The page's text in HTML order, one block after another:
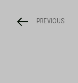
PREVIOUS